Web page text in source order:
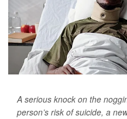
A serious knock on the
person’s risk of suicide, a